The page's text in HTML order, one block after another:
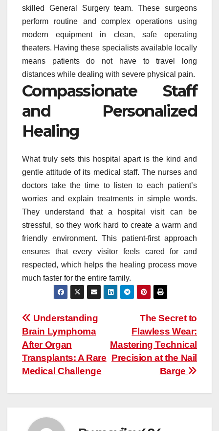
skilled General Surgery team. These surgeons
perform routine and complex operations using
modern equipment in clean, safe operating
theaters. Having these specialists available locally
means patients do not have to travel long
distances while dealing with severe physical pain.
Compassionate Staff
and Personalized
Healing
What truly sets this hospital apart is the kind and
gentle attitude of its medical staff. The nurses and
doctors take the time to listen to each patient’s
worries and explain treatments in simple words.
They understand that a hospital visit can be
stressful, so they work hard to create a warm and
friendly environment. This patient-first approach
ensures that every visitor feels cared for and
respected, which helps the healing process move
much faster for the entire family.
Post
navigation
The Secret to
Flawless Wear:
Mastering Technical
Precision at the Nail
Barge
Understanding
Brain Lymphoma
After Organ
Transplants: A Rare
Medical Challenge